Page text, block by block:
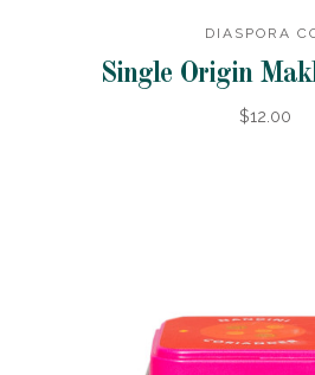
DIASPORA
Single Origin
$12.00